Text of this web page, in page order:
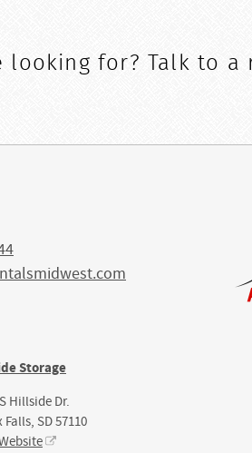
for? Talk to a
Storage
Hillside Dr.
Falls, SD 57110